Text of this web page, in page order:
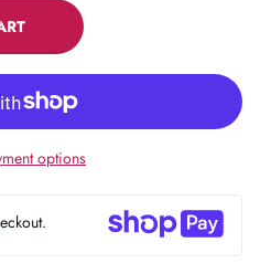
options